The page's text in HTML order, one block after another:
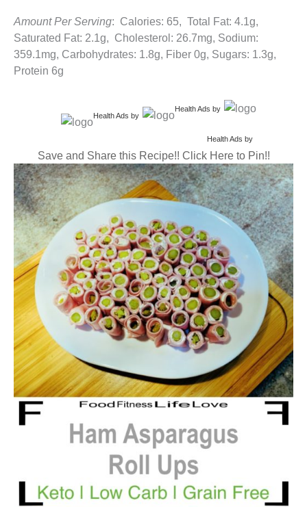
Amount Per Serving: Calories: 65, Total Fat: 4.1g,
Saturated Fat: 2.1g, Cholesterol: 26.7mg, Sodium:
359.1mg, Carbohydrates: 1.8g, Fiber 0g, Sugars: 1.3g,
Protein 6g
Health Ads by
Health Ads by
Health Ads by
Save and Share this Recipe!! Click Here to Pin!!